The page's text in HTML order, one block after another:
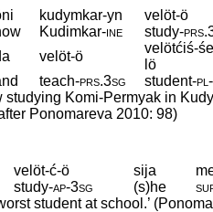
kudymkar-yn
velöt-ö
Kudimkar‑ine study‑prs.
velöt-ö
velötćiś-
lö
teach‑prs.3sg student‑pl‑
studying Komi-Permyak in
Ponomareva 2010: 98)
velöt-ć-ö sija
study‑ap‑3sg (s)he
student at school.’